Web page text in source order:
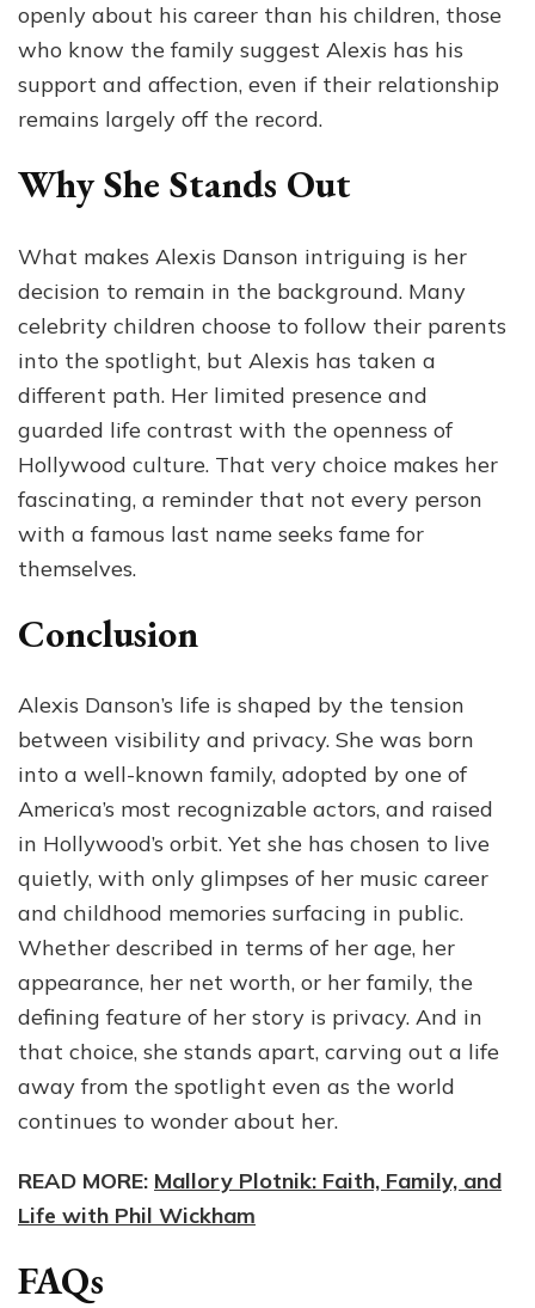
openly about his career than his children, those
who know the family suggest Alexis has his
support and affection, even if their relationship
remains largely off the record.
Why She Stands Out
What makes Alexis Danson intriguing is her
decision to remain in the background. Many
celebrity children choose to follow their parents
into the spotlight, but Alexis has taken a
different path. Her limited presence and
guarded life contrast with the openness of
Hollywood culture. That very choice makes her
fascinating, a reminder that not every person
with a famous last name seeks fame for
themselves.
Conclusion
Alexis Danson’s life is shaped by the tension
between visibility and privacy. She was born
into a well-known family, adopted by one of
America’s most recognizable actors, and raised
in Hollywood’s orbit. Yet she has chosen to live
quietly, with only glimpses of her music career
and childhood memories surfacing in public.
Whether described in terms of her age, her
appearance, her net worth, or her family, the
defining feature of her story is privacy. And in
that choice, she stands apart, carving out a life
away from the spotlight even as the world
continues to wonder about her.
READ MORE: Mallory Plotnik: Faith, Family, and
Life with Phil Wickham
FAQs